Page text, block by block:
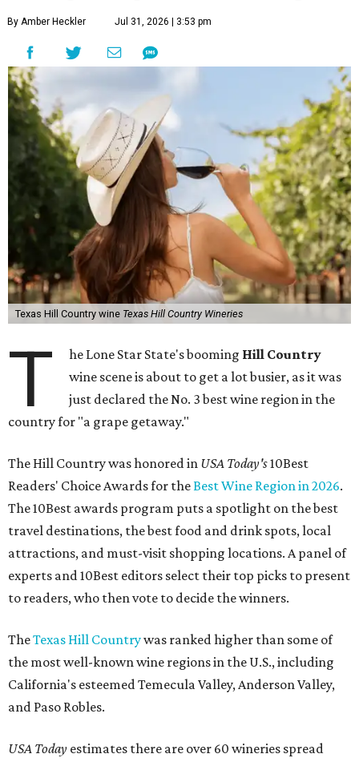
By Amber Heckler Jul 31, 2026 | 3:53 pm
Texas Hill Country wine Texas Hill Country Wineries
T he Lone Star State's booming Hill Country
wine scene is about to get a lot busier, as it was
just declared the No. 3 best wine region in the
country for "a grape getaway."
The Hill Country was honored in USA Today's10Best
Readers' Choice Awards for theBest Wine Region in 2026.
The 10Best awards program puts a spotlight on the best
travel destinations, the best food and drink spots, local
attractions, and must-visit shopping locations. A panel of
experts and 10Best editors select their top picks to present
to readers, who then vote to decide the winners.
TheTexas Hill Countrywas ranked higher than some of
the most well-known wine regions in the U.S., including
California's esteemed Temecula Valley, Anderson Valley,
and Paso Robles.
USA Today estimates there are over 60 wineries spread